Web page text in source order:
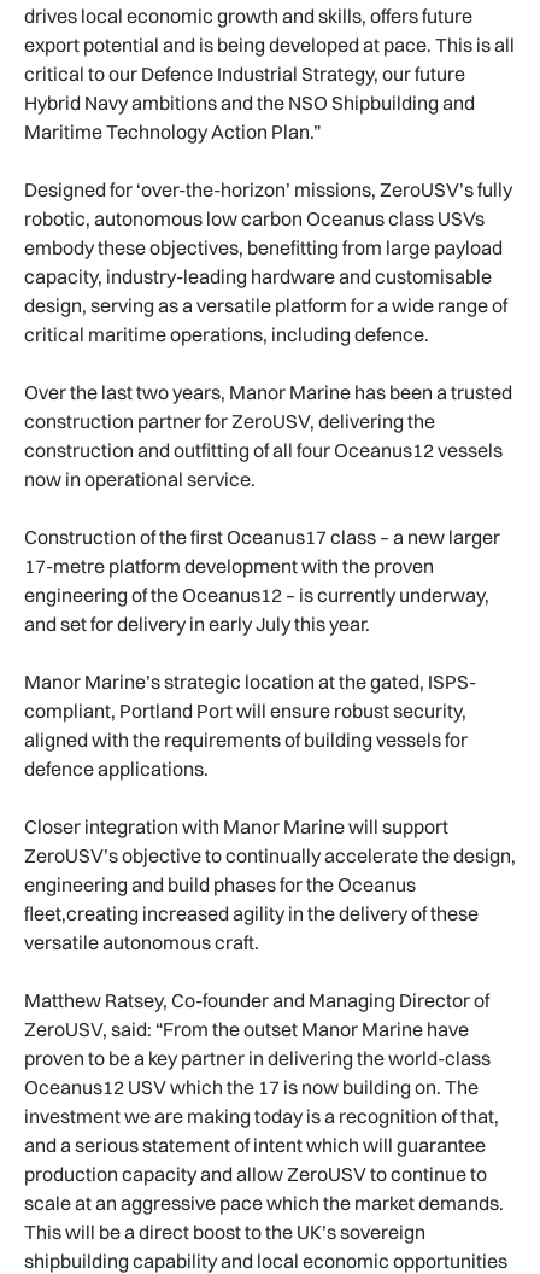
drives local economic growth and skills, offers future
export potential and is being developed at pace. This is all
critical to our Defence Industrial Strategy, our future
Hybrid Navy ambitions and the NSO Shipbuilding and
Maritime Technology Action Plan.”
Designed for ‘over-the-horizon’ missions, ZeroUSV’s fully
robotic, autonomous low carbon Oceanus class USVs
embody these objectives, benefitting from large payload
capacity, industry-leading hardware and customisable
design, serving as a versatile platform for a wide range of
critical maritime operations, including defence.
Over the last two years, Manor Marine has been a trusted
construction partner for ZeroUSV, delivering the
construction and outfitting of all four Oceanus12 vessels
now in operational service.
Construction of the first Oceanus17 class – a new larger
17-metre platform development with the proven
engineering of the Oceanus12 – is currently underway,
and set for delivery in early July this year.
Manor Marine’s strategic location at the gated, ISPS-
compliant, Portland Port will ensure robust security,
aligned with the requirements of building vessels for
defence applications.
Closer integration with Manor Marine will support
ZeroUSV’s objective to continually accelerate the design,
engineering and build phases for the Oceanus
fleet,creating increased agility in the delivery of these
versatile autonomous craft.
Matthew Ratsey, Co-founder and Managing Director of
ZeroUSV, said: “From the outset Manor Marine have
proven to be a key partner in delivering the world-class
Oceanus12 USV which the 17 is now building on. The
investment we are making today is a recognition of that,
and a serious statement of intent which will guarantee
production capacity and allow ZeroUSV to continue to
scale at an aggressive pace which the market demands.
This will be a direct boost to the UK’s sovereign
shipbuilding capability and local economic opportunities